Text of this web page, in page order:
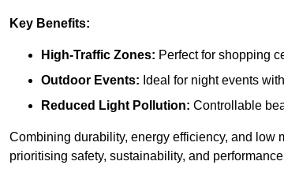
Key Benefits:
High-Traffic Zones: Perfect for shopping
Outdoor Events: Ideal for night events
Reduced Light Pollution: Controllable
Combining durability, energy efficiency, and low
prioritising safety, sustainability, and